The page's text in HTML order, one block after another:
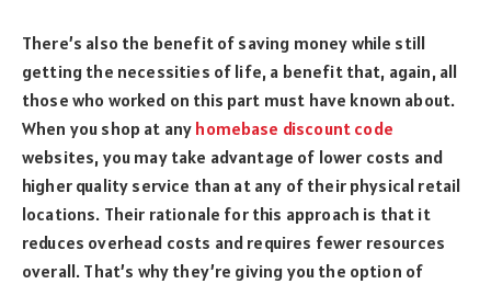
There’s also the benefit of saving money while still
getting the necessities of life, a benefit that, again, all
those who worked on this part must have known about.
When you shop at any homebase discount code
websites, you may take advantage of lower costs and
higher quality service than at any of their physical retail
locations. Their rationale for this approach is that it
reduces overhead costs and requires fewer resources
overall. That’s why they’re giving you the option of